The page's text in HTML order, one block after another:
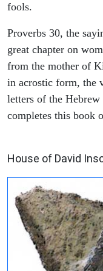
fools.
Proverbs 30, the
great chapter on
from the mother of
in acrostic form, the
letters of the
completes this book
House of David